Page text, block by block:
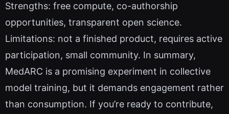
Strengths: free compute, co-authorship
opportunities, transparent open science.
Limitations: not a finished product, requires active
participation, small community. In summary,
MedARC is a promising experiment in collective
model training, but it demands engagement rather
than consumption. If you’re ready to contribute,